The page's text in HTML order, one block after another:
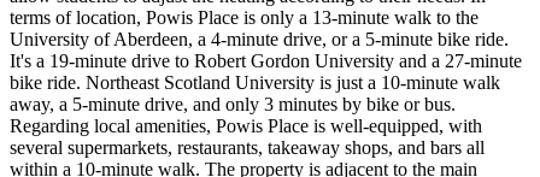
terms of location, Powis Place is only a 13-minute walk to the
University of Aberdeen, a 4-minute drive, or a 5-minute bike ride.
It's a 19-minute drive to Robert Gordon University and a 27-minute
bike ride. Northeast Scotland University is just a 10-minute walk
away, a 5-minute drive, and only 3 minutes by bike or bus.
Regarding local amenities, Powis Place is well-equipped, with
several supermarkets, restaurants, takeaway shops, and bars all
within a 10-minute walk. The property is adjacent to the main